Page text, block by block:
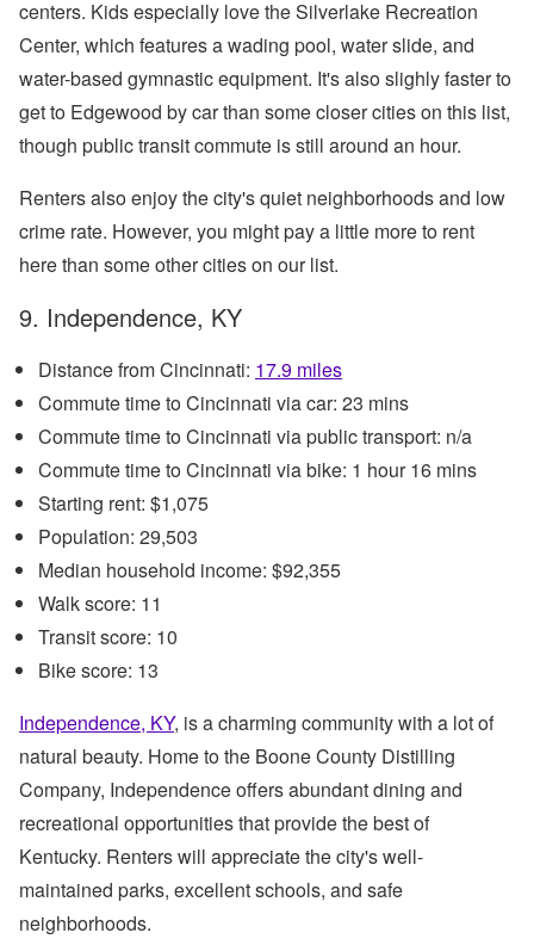
centers. Kids especially love the Silverlake Recreation
Center, which features a wading pool, water slide, and
water-based gymnastic equipment. It's also slighly faster to
get to Edgewood by car than some closer cities on this list,
though public transit commute is still around an hour.
Renters also enjoy the city's quiet neighborhoods and low
crime rate. However, you might pay a little more to rent
here than some other cities on our list.
9. Independence, KY
Distance from Cincinnati: 17.9 miles
Commute time to Cincinnati via car: 23 mins
Commute time to Cincinnati via public transport: n/a
Commute time to Cincinnati via bike: 1 hour 16 mins
Starting rent: $1,075
Population: 29,503
Median household income: $92,355
Walk score: 11
Transit score: 10
Bike score: 13
Independence, KY, is a charming community with a lot of
natural beauty. Home to the Boone County Distilling
Company, Independence offers abundant dining and
recreational opportunities that provide the best of
Kentucky. Renters will appreciate the city's well-
maintained parks, excellent schools, and safe
neighborhoods.